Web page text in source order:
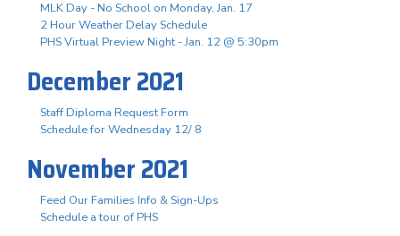
MLK Day - No School on Monday, Jan. 17
2 Hour Weather Delay Schedule
PHS Virtual Preview Night - Jan. 12 @ 5:30pm
December 2021
Staff Diploma Request Form
Schedule for Wednesday 12/ 8
November 2021
Feed Our Families Info & Sign-Ups
Schedule a tour of PHS